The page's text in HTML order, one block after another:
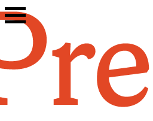
Skip
to